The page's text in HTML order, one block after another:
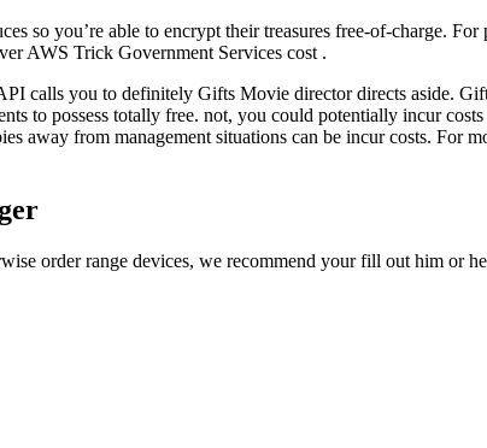
so you’re able to encrypt their treasures free-of-charge.
AWS Trick Government Services cost .
calls you to definitely Gifts Movie director directs aside.
to possess totally free. not, you could potentially incur
away from management situations can be incur costs. For
order range devices, we recommend your fill out him or